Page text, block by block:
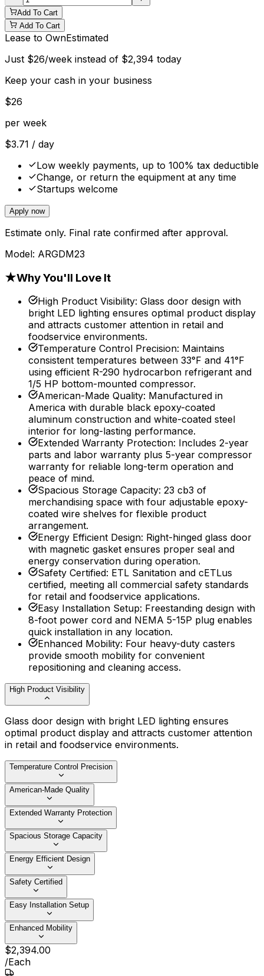
Add To Cart
Add To Cart
Lease to OwnEstimated
Just $26/week instead of $2,394 today
Keep your cash in your business
$26
per week
$3.71 / day
Low weekly payments, up to 100% tax deductible
Change, or return the equipment at any time
Startups welcome
Apply now
Estimate only. Final rate confirmed after approval.
Model: ARGDM23
★Why You'll Love It
High Product Visibility: Glass door design with
bright LED lighting ensures optimal product display
and attracts customer attention in retail and
foodservice environments.
Temperature Control Precision: Maintains
consistent temperatures between 33°F and 41°F
using efficient R-290 hydrocarbon refrigerant and
1/5 HP bottom-mounted compressor.
American-Made Quality: Manufactured in
America with durable black epoxy-coated
aluminum construction and white-coated steel
interior for long-lasting performance.
Extended Warranty Protection: Includes 2-year
parts and labor warranty plus 5-year compressor
warranty for reliable long-term operation and
peace of mind.
Spacious Storage Capacity: 23 cb3 of
merchandising space with four adjustable epoxy-
coated wire shelves for flexible product
arrangement.
Energy Efficient Design: Right-hinged glass door
with magnetic gasket ensures proper seal and
energy conservation during operation.
Safety Certified: ETL Sanitation and cETLus
certified, meeting all commercial safety standards
for retail and foodservice applications.
Easy Installation Setup: Freestanding design with
8-foot power cord and NEMA 5-15P plug enables
quick installation in any location.
Enhanced Mobility: Four heavy-duty casters
provide smooth mobility for convenient
repositioning and cleaning access.
High Product Visibility
Glass door design with bright LED lighting ensures
optimal product display and attracts customer attention
in retail and foodservice environments.
Temperature Control Precision
American-Made Quality
Extended Warranty Protection
Spacious Storage Capacity
Energy Efficient Design
Safety Certified
Easy Installation Setup
Enhanced Mobility
$2,394.00
/Each